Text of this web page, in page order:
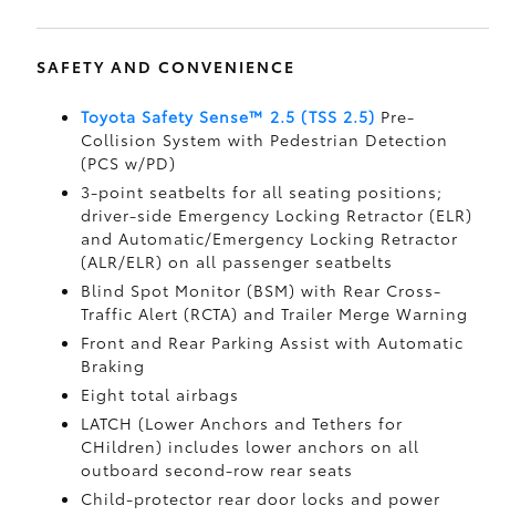
SAFETY AND CONVENIENCE
Toyota Safety Sense™ 2.5 (TSS 2.5) Pre-
Collision System with Pedestrian Detection
(PCS w/PD)
3-point seatbelts for all seating positions;
driver-side Emergency Locking Retractor (ELR)
and Automatic/Emergency Locking Retractor
(ALR/ELR) on all passenger seatbelts
Blind Spot Monitor (BSM) with Rear Cross-
Traffic Alert (RCTA) and Trailer Merge Warning
Front and Rear Parking Assist with Automatic
Braking
Eight total airbags
LATCH (Lower Anchors and Tethers for
CHildren) includes lower anchors on all
outboard second-row rear seats
Child-protector rear door locks and power